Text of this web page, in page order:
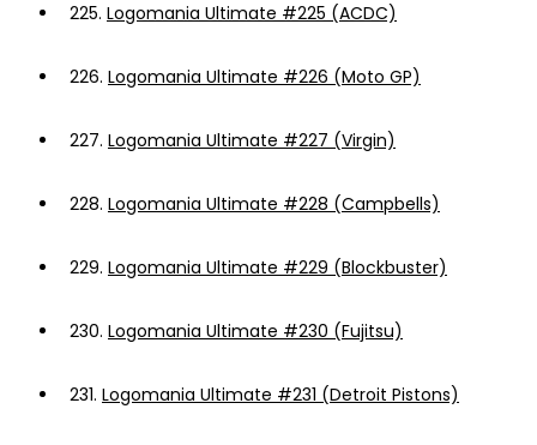
225. Logomania Ultimate #225 (ACDC)
226. Logomania Ultimate #226 (Moto GP)
227. Logomania Ultimate #227 (Virgin)
228. Logomania Ultimate #228 (Campbells)
229. Logomania Ultimate #229 (Blockbuster)
230. Logomania Ultimate #230 (Fujitsu)
231. Logomania Ultimate #231 (Detroit Pistons)